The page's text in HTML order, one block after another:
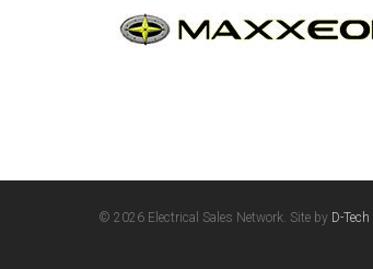
© 2026 Electrical Sales Network. Site by D-Tech